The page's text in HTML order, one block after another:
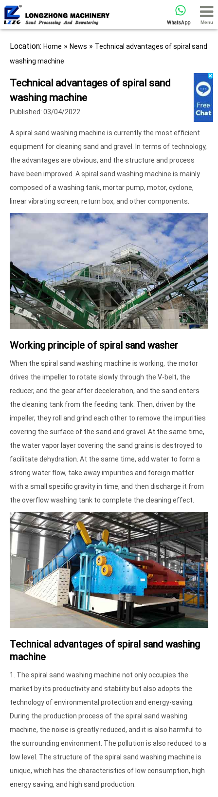
WhatsApp Menu
Location: Home » News » Technical advantages of spiral sand
washing machine
Technical advantages of spiral sand
washing machine
Published: 03/04/2022
A spiral sand washing machine is currently the most efficient
equipment for cleaning sand and gravel. In terms of technology,
the advantages are obvious, and the structure and process
have been improved. A spiral sand washing machine is mainly
composed of a washing tank, mortar pump, motor, cyclone,
linear vibrating screen, return box, and other components.
Working principle of spiral sand washer
When the spiral sand washing machine is working, the motor
drives the impeller to rotate slowly through the V-belt, the
reducer, and the gear after deceleration, and the sand enters
the cleaning tank from the feeding tank. Then, driven by the
impeller, they roll and grind each other to remove the impurities
covering the surface of the sand and gravel. At the same time,
the water vapor layer covering the sand grains is destroyed to
facilitate dehydration. At the same time, add water to form a
strong water flow, take away impurities and foreign matter
with a small specific gravity in time, and then discharge it from
the overflow washing tank to complete the cleaning effect.
Technical advantages of spiral sand washing
machine
1. The spiral sand washing machine not only occupies the
market by its productivity and stability but also adopts the
technology of environmental protection and energy-saving.
During the production process of the spiral sand washing
machine, the noise is greatly reduced, and it is also harmful to
the surrounding environment. The pollution is also reduced to a
low level. The structure of the spiral sand washing machine is
unique, which has the characteristics of low consumption, high
energy saving, and high sand production.